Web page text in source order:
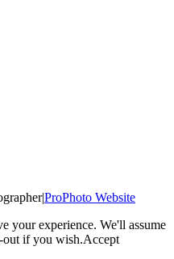
|ProPhoto Website
your experience. We'll assume
out if you wish.Accept